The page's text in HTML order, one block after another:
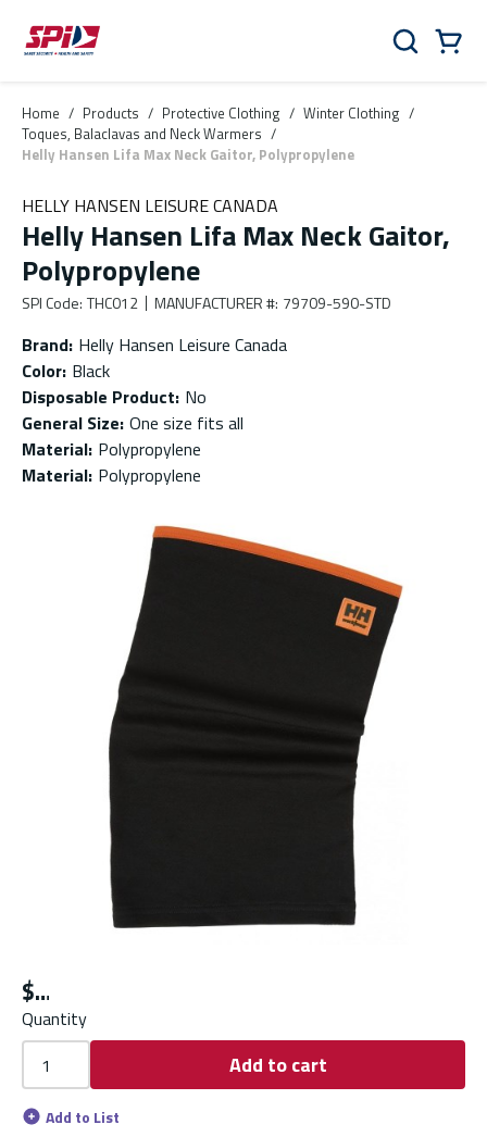
Skip to main content
Skip to menu
Skip to footer
Search
Home / Products / Protective Clothing / Winter Clothing /
Toques, Balaclavas and Neck Warmers /
Helly Hansen Lifa Max Neck Gaitor, Polypropylene
HELLY HANSEN LEISURE CANADA
Helly Hansen Lifa Max Neck Gaitor,
Polypropylene
SPI Code: THC012 MANUFACTURER #: 79709-590-STD
Brand: Helly Hansen Leisure Canada
Color: Black
Disposable Product: No
General Size: One size fits all
Material: Polypropylene
Material: Polypropylene
$
Quantity
Add to cart
Add to List